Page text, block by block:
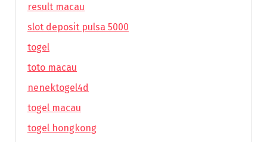
result macau
slot deposit pulsa 5000
togel
toto macau
nenektogel4d
togel macau
togel hongkong